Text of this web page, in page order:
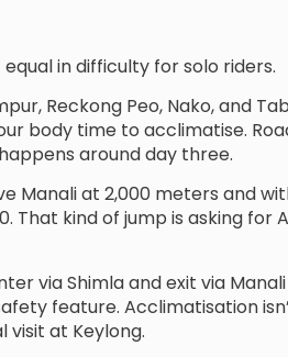
in difficulty for solo riders.
Reckong Peo, Nako, and
body time to acclimatise.
around day three.
Manali at 2,000 meters and
That kind of jump is asking for
via Shimla and exit via
feature. Acclimatisation
at Keylong.